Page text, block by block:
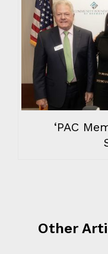
‘PAC
Other